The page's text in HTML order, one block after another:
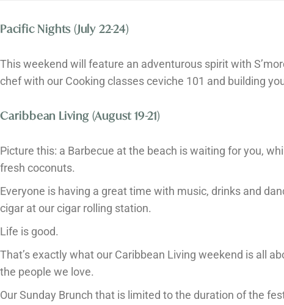
Pacific Nights (July 22-24)
This weekend will feature an adventurous spirit with
chef with our Cooking classes ceviche 101 and building
Caribbean Living (August 19-21)
Picture this: a Barbecue at the beach is waiting for you,
fresh coconuts.
Everyone is having a great time with music, drinks and
cigar at our cigar rolling station.
Life is good.
That’s exactly what our Caribbean Living weekend is all
the people we love.
Our Sunday Brunch that is limited to the duration of the